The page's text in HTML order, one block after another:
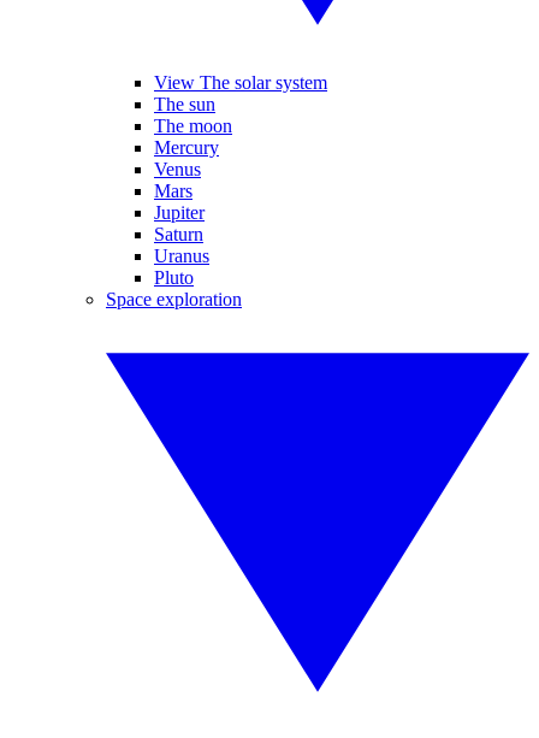
View The solar system
The sun
The moon
Mercury
Venus
Mars
Jupiter
Saturn
Uranus
Pluto
Space exploration